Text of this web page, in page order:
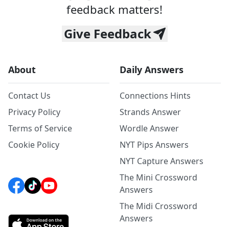
feedback matters!
Give Feedback
About
Contact Us
Privacy Policy
Terms of Service
Cookie Policy
Daily Answers
Connections Hints
Strands Answer
Wordle Answer
NYT Pips Answers
NYT Capture Answers
The Mini Crossword
Answers
The Midi Crossword
Answers